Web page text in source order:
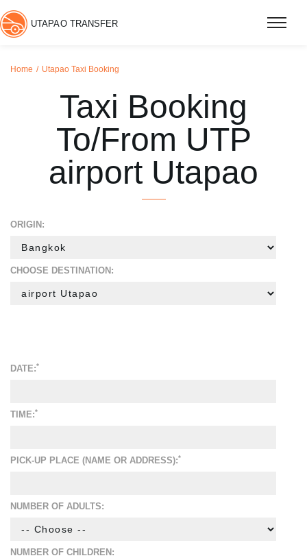
UTAPAO TRANSFER
Home Utapao Taxi Booking
Taxi Booking
To/From UTP
airport Utapao
ORIGIN:
CHOOSE DESTINATION:
DATE:*
TIME:*
PICK-UP PLACE (NAME OR ADDRESS):*
NUMBER OF ADULTS:
NUMBER OF CHILDREN: